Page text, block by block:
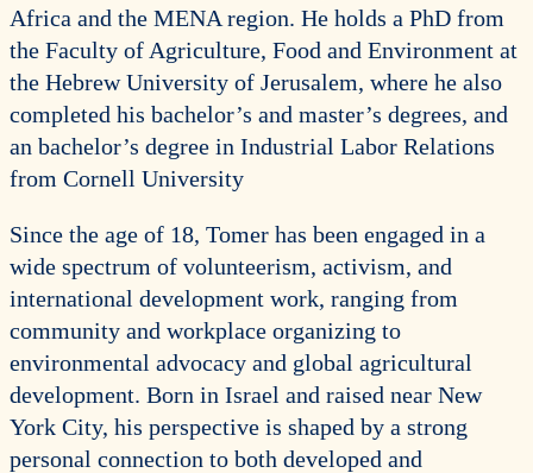
Africa and the MENA region. He holds a PhD from
the Faculty of Agriculture, Food and Environment at
the Hebrew University of Jerusalem, where he also
completed his bachelor’s and master’s degrees, and
an bachelor’s degree in Industrial Labor Relations
from Cornell University
Since the age of 18, Tomer has been engaged in a
wide spectrum of volunteerism, activism, and
international development work, ranging from
community and workplace organizing to
environmental advocacy and global agricultural
development. Born in Israel and raised near New
York City, his perspective is shaped by a strong
personal connection to both developed and